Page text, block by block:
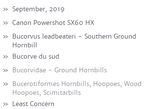
» September, 2019
» Canon Powershot SX60 HX
» Bucorvus leadbeateri - Southern Ground
Hornbill
» Bucorve du sud
» Bucorvidae - Ground Hornbills
» Bucerotiformes Hornbills, Hoopoes, Wood
Hoopoes, Scimitarbills
» Least Concern